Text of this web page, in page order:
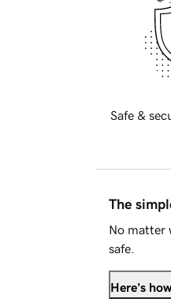
Safe &
The
No matter
safe.
Here's